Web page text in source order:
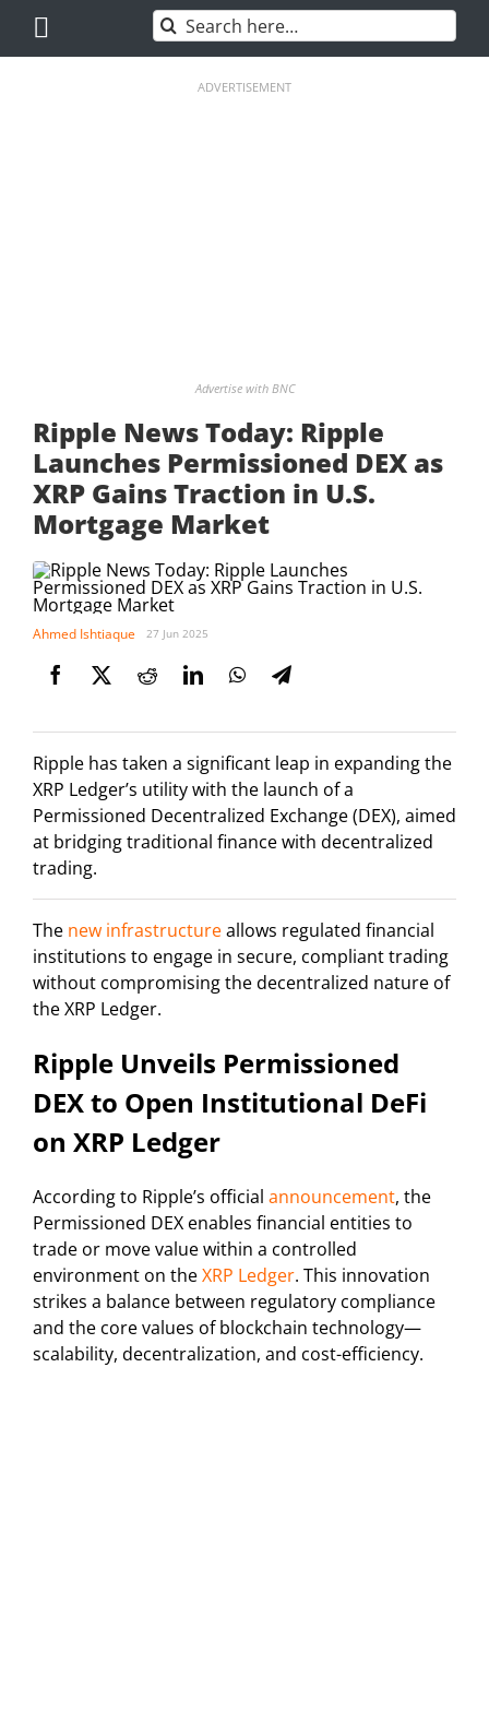
content
Search
for:
ADVERTISEMENT
Advertise with BNC
Ripple News Today: Ripple
Launches Permissioned DEX as
XRP Gains Traction in U.S.
Mortgage Market
Ahmed Ishtiaque 27 Jun 2025
Ripple has taken a significant leap in expanding the
XRP Ledger’s utility with the launch of a
Permissioned Decentralized Exchange (DEX), aimed
at bridging traditional finance with decentralized
trading.
The new infrastructureallows regulated financial
institutions to engage in secure, compliant trading
without compromising the decentralized nature of
the XRP Ledger.
Ripple Unveils Permissioned
DEX to Open Institutional DeFi
on XRP Ledger
According to Ripple’s official announcement, the
Permissioned DEX enables financial entities to
trade or move value within a controlled
environment on theXRP Ledger. This innovation
strikes a balance between regulatory compliance
and the core values of blockchain technology—
scalability, decentralization, and cost-efficiency.